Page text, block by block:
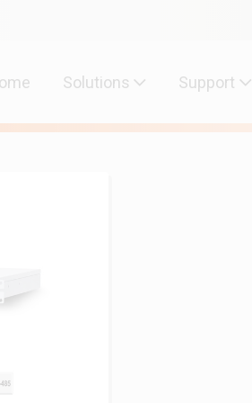
Solutions Support